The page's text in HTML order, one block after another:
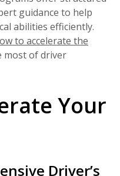
guidance to help
abilities efficiently.
to accelerate the
most of driver
Your
Driver’s